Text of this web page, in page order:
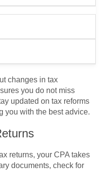
changes in tax
you do not miss
updated on tax reforms
you with the best advice.
returns, your CPA takes
documents, check for